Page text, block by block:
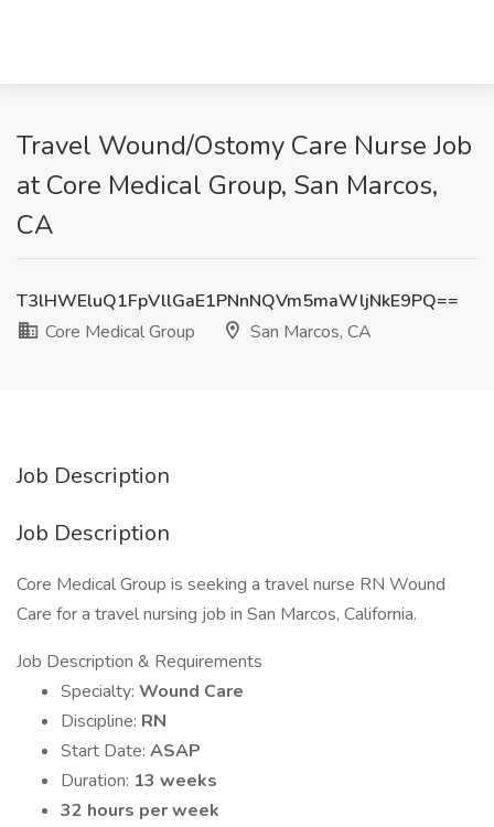
Travel Wound/Ostomy Care Nurse Job
at Core Medical Group, San Marcos,
CA
T3lHWEluQ1FpVllGaE1PNnNQVm5maWljNkE9PQ==
Core Medical Group
San Marcos, CA
Job Description
Job Description
Core Medical Group is seeking a travel nurse RN Wound
Care for a travel nursing job in San Marcos, California.
Job Description & Requirements
Specialty: Wound Care
Discipline: RN
Start Date: ASAP
Duration: 13 weeks
32 hours per week